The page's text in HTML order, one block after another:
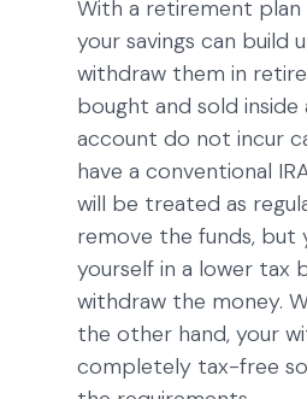
With a retirement plan
your savings can build
withdraw them in
bought and sold
account do not incur
have a conventional
will be treated as
remove the funds, but
yourself in a lower tax
withdraw the money.
the other hand, your
completely tax-free